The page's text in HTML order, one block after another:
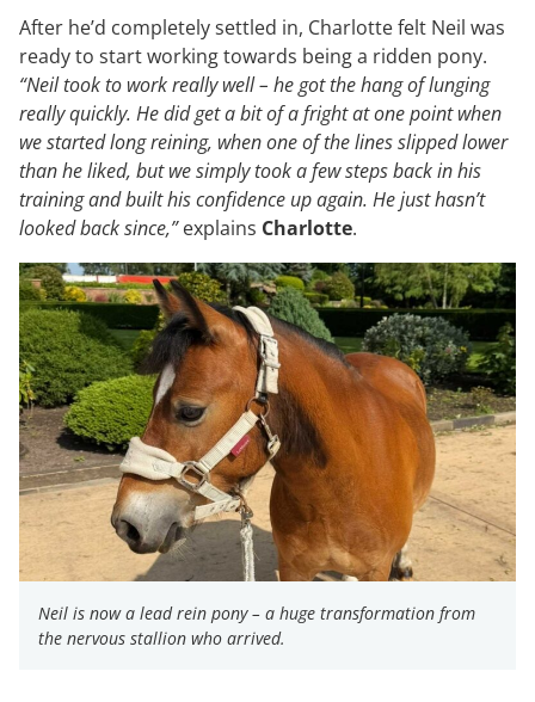
After he’d completely settled in, Charlotte felt Neil was
ready to start working towards being a ridden pony.
“Neil took to work really well – he got the hang of lunging
really quickly. He did get a bit of a fright at one point when
we started long reining, when one of the lines slipped lower
than he liked, but we simply took a few steps back in his
training and built his confidence up again. He just hasn’t
looked back since,”explains Charlotte.
Neil is now a lead rein pony – a huge transformation from
the nervous stallion who arrived.